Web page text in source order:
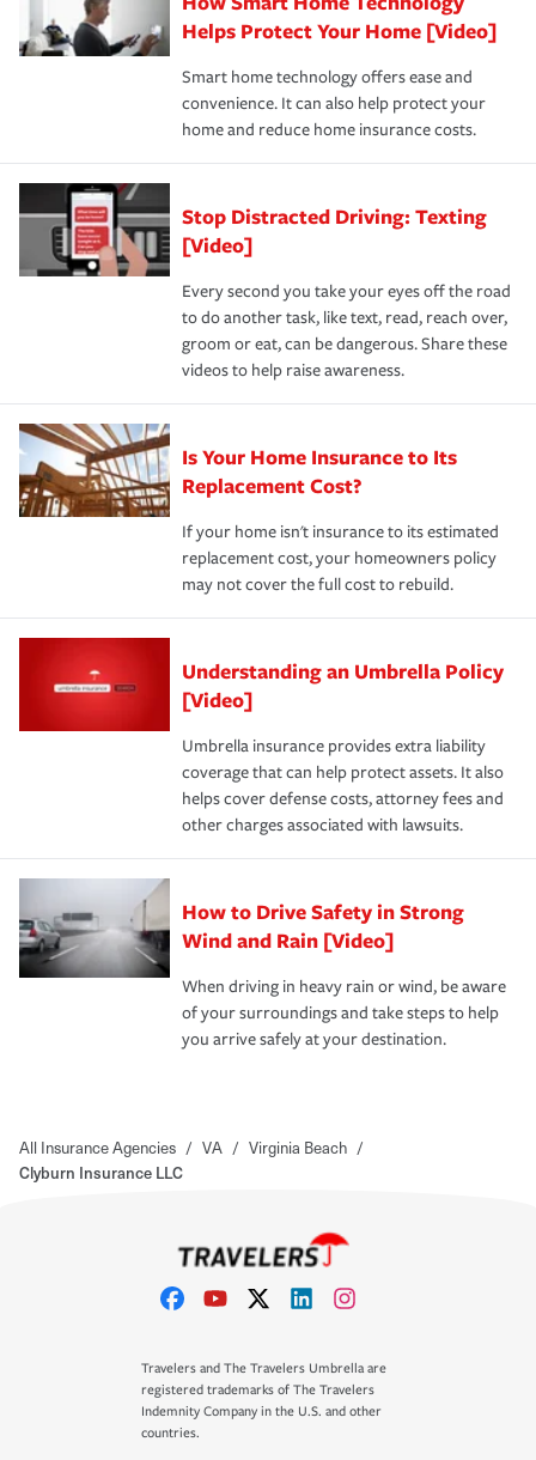
these and other incentives to ensure you are getting all
the discounts for which you are eligible.
*Not all discounts are available in all states.
hope to never have to use, but if the unexpected
happens, it can help you restore your life back to
normal.Learn more about homeowners insurance.
Helps Protect Your Home [Video]
Smart home technology offers ease and
convenience. It can also help protect your
home and reduce home insurance costs.
Stop Distracted Driving: Texting
[Video]
Every second you take your eyes off the road
to do another task, like text, read, reach over,
groom or eat, can be dangerous. Share these
videos to help raise awareness.
Is Your Home Insurance to Its
Replacement Cost?
If your home isn't insurance to its estimated
replacement cost, your homeowners policy
may not cover the full cost to rebuild.
Understanding an Umbrella Policy
[Video]
Umbrella insurance provides extra liability
coverage that can help protect assets. It also
helps cover defense costs, attorney fees and
other charges associated with lawsuits.
How to Drive Safety in Strong
Wind and Rain [Video]
When driving in heavy rain or wind, be aware
of your surroundings and take steps to help
you arrive safely at your destination.
All Insurance Agencies / VA / Virginia Beach /
Clyburn Insurance LLC
Travelers and The Travelers Umbrella are
registered trademarks of The Travelers
Indemnity Company in the U.S. and other
countries.